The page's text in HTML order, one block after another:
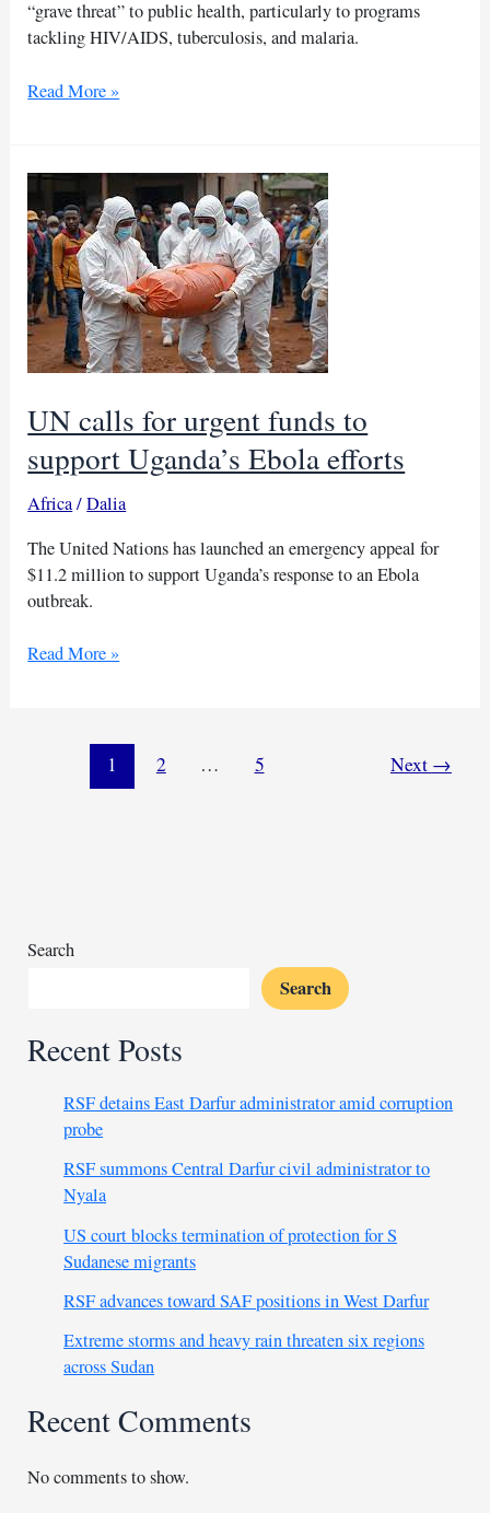
“grave threat” to public health, particularly to programs
tackling HIV/AIDS, tuberculosis, and malaria.
US
threatens
Ivory
Coast’s
health
efforts,
say
NGOs
Read More »
UN calls for urgent funds to
support Uganda’s Ebola efforts
Africa/Dalia
The United Nations has launched an emergency appeal for
$11.2 million to support Uganda’s response to an Ebola
outbreak.
UN
Read More »
1 2 … 5 Next →
Search
Search
Recent Posts
RSF detains East Darfur administrator amid corruption
probe
RSF summons Central Darfur civil administrator to
Nyala
US court blocks termination of protection for S
Sudanese migrants
RSF advances toward SAF positions in West Darfur
Extreme storms and heavy rain threaten six regions
across Sudan
Recent Comments
No comments to show.